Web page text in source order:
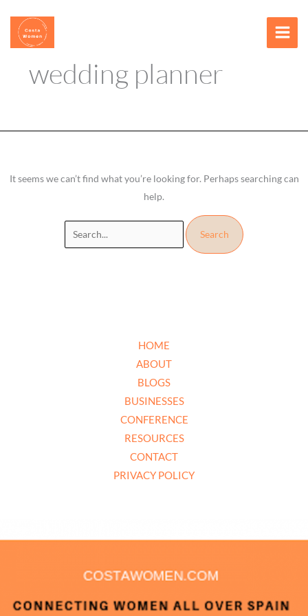
content
wedding planner
It seems we can’t find what you’re looking for. Perhaps searching can
help.
HOME
ABOUT
BLOGS
BUSINESSES
CONFERENCE
RESOURCES
CONTACT
PRIVACY POLICY